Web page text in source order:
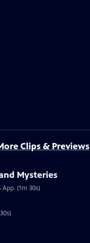
Clips & Previews
Mysteries
(1m 30s)